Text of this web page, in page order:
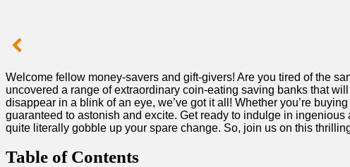
⁣Welcome fellow money-savers and gift-givers! Are you tired of the⁢
uncovered a range of extraordinary coin-eating⁣ saving banks that
disappear in a blink of an eye,⁢ we’ve got it‍ all! Whether you’re
guaranteed to astonish and excite. Get ready to indulge in
quite literally gobble up ⁣your spare change.⁢ So, join us‍ on this
Table of Contents